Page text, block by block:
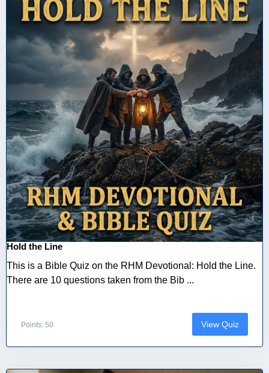
Hold the Line
This is a Bible Quiz on the RHM Devotional: Hold the Line.
There are 10 questions taken from the Bib ...
Points: 50 View Quiz